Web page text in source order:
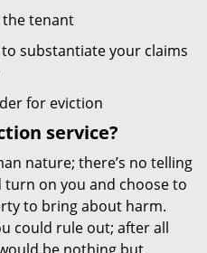
tenant
substantiate your claims
for eviction
service?
nature; there’s no telling
on you and choose to
to bring about harm.
could rule out; after all